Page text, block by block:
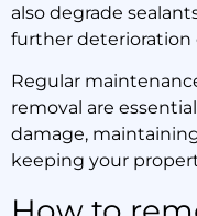
also degrade
further deterioration
Regular
removal are
damage,
keeping your